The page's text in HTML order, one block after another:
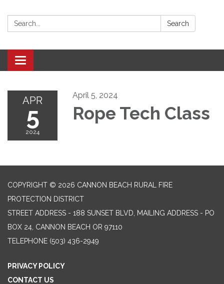
Search: Search
Toggle navigation
APR
5
2024
April 5, 2024
Rope Tech Class
COPYRIGHT © 2026 CANNON BEACH RURAL FIRE
PROTECTION DISTRICT
STREET ADDRESS - 188 SUNSET BLVD, MAILING ADDRESS - PO
BOX 24, CANNON BEACH OR 97110
TELEPHONE (503) 436-2949
PRIVACY POLICY
CONTACT US